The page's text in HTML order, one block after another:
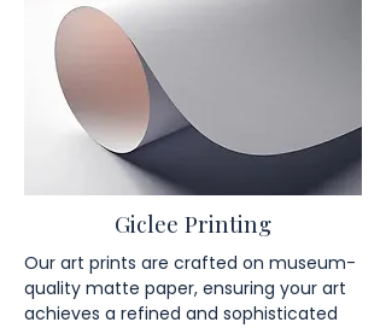
Giclee Printing
Our art prints are crafted on museum-
quality matte paper, ensuring your art
achieves a refined and sophisticated